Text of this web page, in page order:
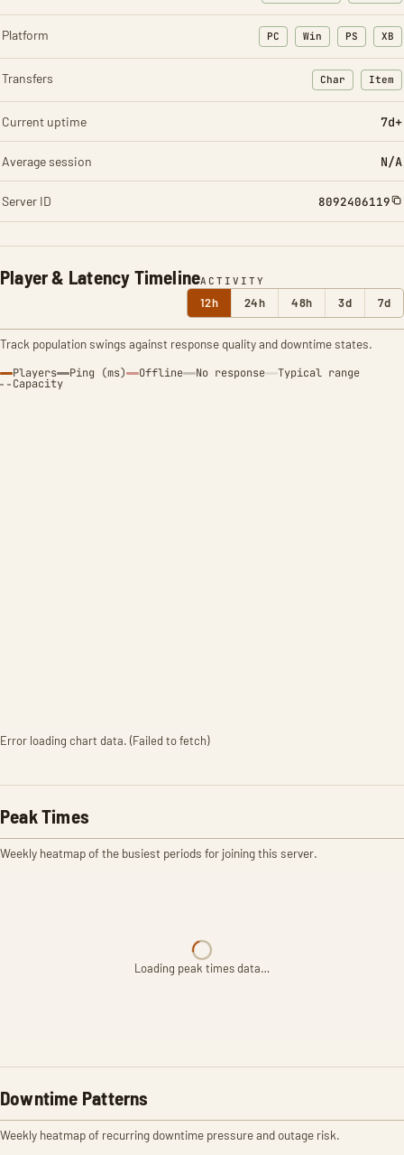
Player & Latency TimelineACTIVITY
12h 24h 48h 3d 7d
Track population swings against response quality and downtime states.
Players Ping (ms) Offline No response Typical range
Capacity
Error loading chart data. (Failed to fetch)
Peak Times
Weekly heatmap of the busiest periods for joining this server.
Loading peak times data…
Downtime Patterns
Weekly heatmap of recurring downtime pressure and outage risk.
Platform PC Win PS XB
Transfers Char
: Character
Item
:
Current uptime 7d+
Average session N/A
Server ID 8092406119